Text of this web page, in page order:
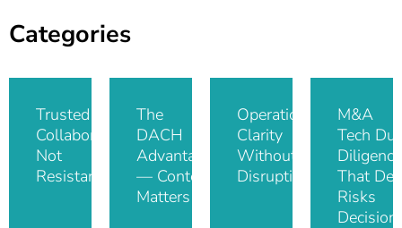
Categories
Trusted IT
Collaboration,
Not
Resistance
The
DACH
Advantage
— Context
Matters
Operational
Clarity
Without
Disruption
M&A
Tech
Diligence
That De-
Risks